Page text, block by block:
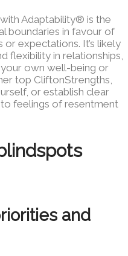
Adaptability® is the
boundaries in favour of
expectations. It’s likely
flexibility in relationships,
own well-being or
top CliftonStrengths,
or establish clear
feelings of resentment
and